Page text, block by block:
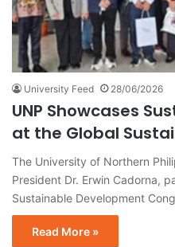
University Feed 28/06/2026
UNP Showcases
at the Global
The University of Northern
President Dr. Erwin Cadorna,
Sustainable Development
Read More »